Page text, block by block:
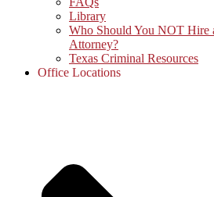
Library
Who Should You NOT Hire
Attorney?
Texas Criminal Resources
Office Locations